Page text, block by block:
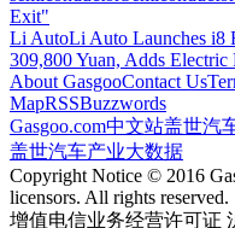
Exit"
Li AutoLi Auto Launches i8
309,800 Yuan, Adds Electric
About GasgooContact Us
MapRSSBuzzwords
Gasgoo.com中文站盖世汽
盖世汽车产业大数据
Copyright Notice © 2016
licensors. All rights reserved.
增值电信业务经营许可证